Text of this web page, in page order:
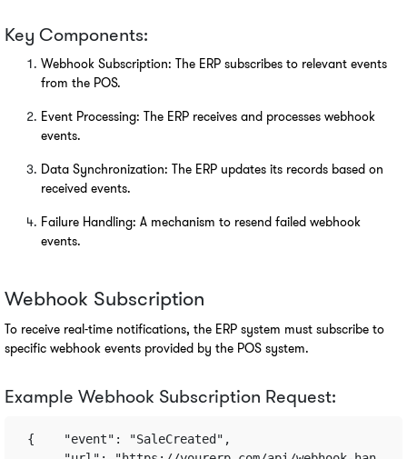
Key Components:
Webhook Subscription: The ERP subscribes to relevant events
from the POS.
Event Processing: The ERP receives and processes webhook
events.
Data Synchronization: The ERP updates its records based on
received events.
Failure Handling: A mechanism to resend failed webhook
events.
Webhook Subscription
To receive real-time notifications, the ERP system must subscribe to
specific webhook events provided by the POS system.
Example Webhook Subscription Request:
{    "event": "SaleCreated",